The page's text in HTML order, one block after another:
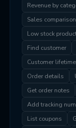
Revenue by
Sales comparison
Low stock
Find customer
Customer
Order details
Get order notes
Add tracking
List coupons